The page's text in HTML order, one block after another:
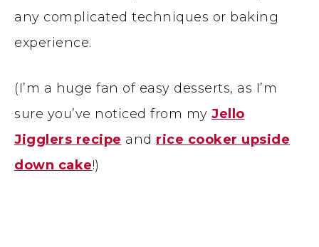
any complicated techniques or baking
experience.
(I’m a huge fan of easy desserts, as I’m
sure you’ve noticed from my Jello
Jigglers recipe and rice cooker upside
down cake!)